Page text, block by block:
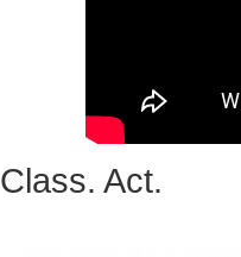
Class. Act.